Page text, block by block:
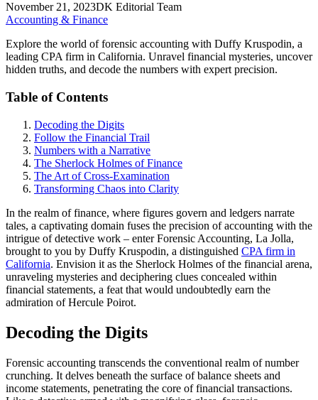
November 21, 2023DK Editorial Team
Accounting & Finance
Explore the world of forensic accounting with Duffy Kruspodin, a
leading CPA firm in California. Unravel financial mysteries, uncover
hidden truths, and decode the numbers with expert precision.
Table of Contents
Decoding the Digits
Follow the Financial Trail
Numbers with a Narrative
The Sherlock Holmes of Finance
The Art of Cross-Examination
Transforming Chaos into Clarity
In the realm of finance, where figures govern and ledgers narrate
tales, a captivating domain fuses the precision of accounting with the
intrigue of detective work – enter Forensic Accounting, La Jolla,
brought to you by Duffy Kruspodin, a distinguished CPA firm in
California. Envision it as the Sherlock Holmes of the financial arena,
unraveling mysteries and deciphering clues concealed within
financial statements, a feat that would undoubtedly earn the
admiration of Hercule Poirot.
Decoding the Digits
Forensic accounting transcends the conventional realm of number
crunching. It delves beneath the surface of balance sheets and
income statements, penetrating the core of financial transactions.